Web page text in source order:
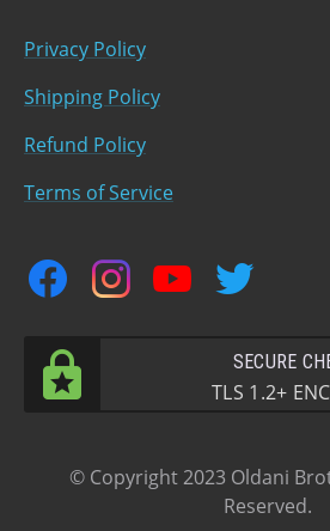
Privacy Policy
Shipping Policy
Refund Policy
Terms of Service
facebook instagram youtube twitter
SECURE
TLS 1.2+
© Copyright 2023 Oldani
Reserved.